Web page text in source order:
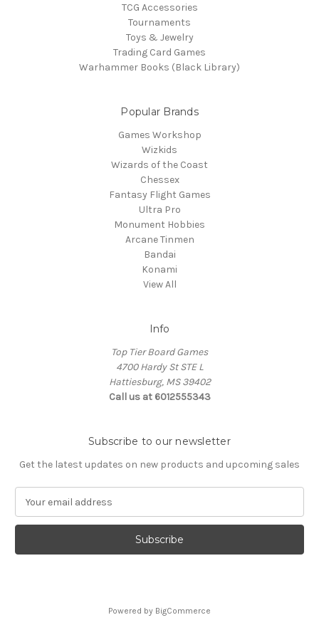
TCG Accessories
Tournaments
Toys & Jewelry
Trading Card Games
Warhammer Books (Black Library)
Popular Brands
Games Workshop
Wizkids
Wizards of the Coast
Chessex
Fantasy Flight Games
Ultra Pro
Monument Hobbies
Arcane Tinmen
Bandai
Konami
View All
Info
Top Tier Board Games
4700 Hardy St STE L
Hattiesburg, MS 39402
Call us at 6012555343
Subscribe to our newsletter
Get the latest updates on new products and upcoming sales
a
l
Powered by BigCommerce